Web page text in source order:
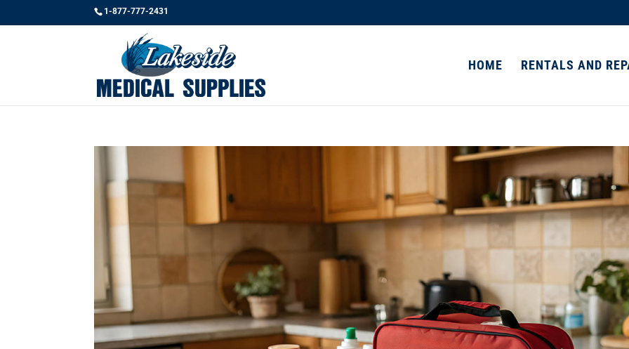
1-877-777-2431
HOME RENTALS AND